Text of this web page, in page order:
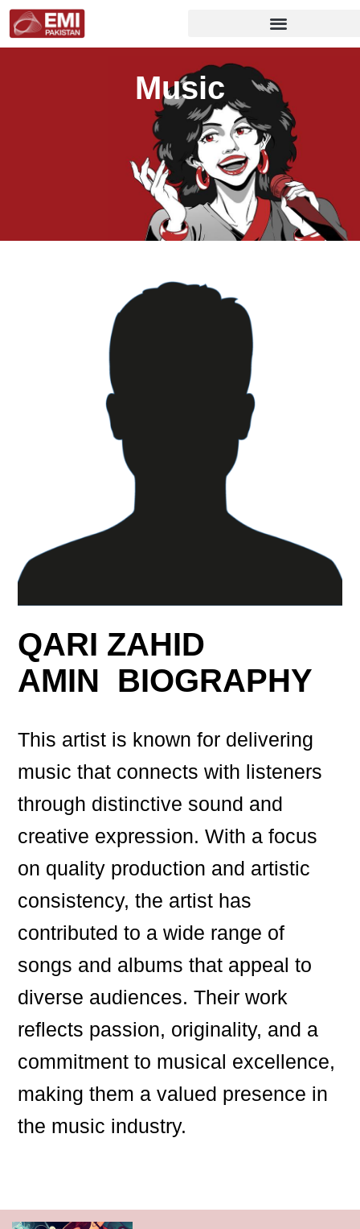
Music
QARI ZAHID
AMIN BIOGRAPHY
This artist is known for delivering
music that connects with listeners
through distinctive sound and
creative expression. With a focus
on quality production and artistic
consistency, the artist has
contributed to a wide range of
songs and albums that appeal to
diverse audiences. Their work
reflects passion, originality, and a
commitment to musical excellence,
making them a valued presence in
the music industry.